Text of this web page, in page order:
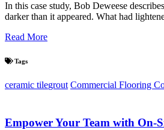
In this case study, Bob Deweese
darker than it appeared. What had
Read More
Tags
ceramic tilegrout Commercial Flooring
Empower Your Team with